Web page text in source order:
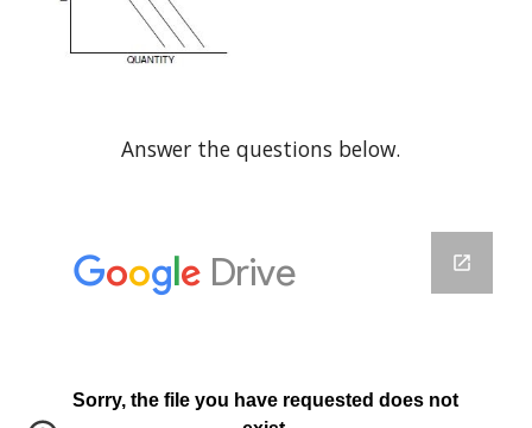
Answer the questions below.